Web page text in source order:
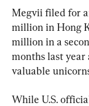
Megvii filed for
million in Hong
million in a
months last year
valuable
While U.S.